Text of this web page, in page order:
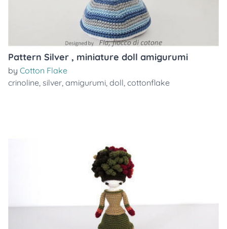
Pattern Silver , miniature doll amigurumi
by Cotton Flake
crinoline, silver, amigurumi, doll, cottonflake